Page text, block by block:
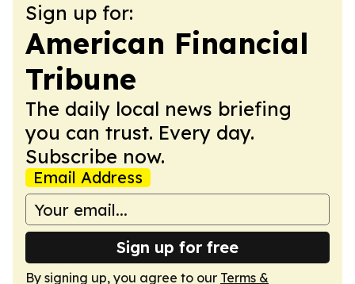
Sign up for:
American Financial
Tribune
The daily local news briefing
you can trust. Every day.
Subscribe now.
Email Address
Sign up for free
By signing up, you agree to our Terms &